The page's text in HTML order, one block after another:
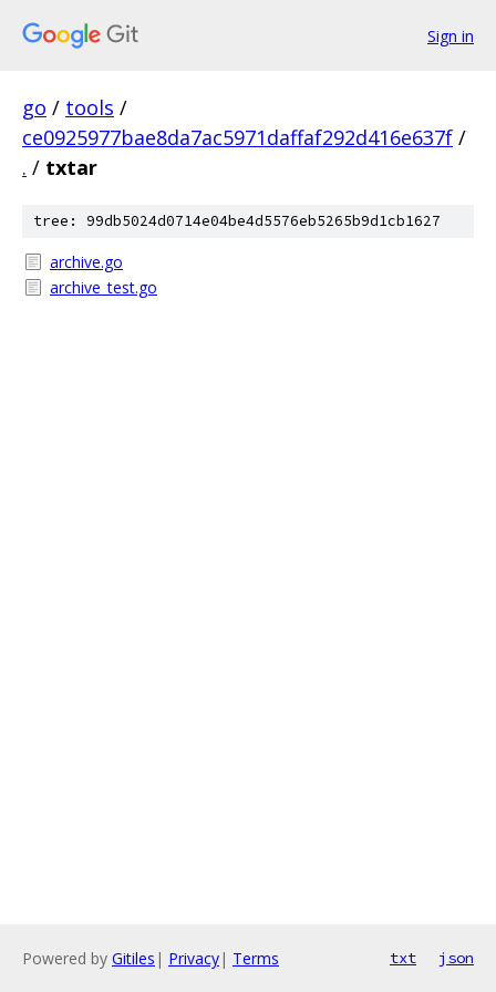
Sign in
go / tools /
ce0925977bae8da7ac5971daffaf292d416e637f /
. / txtar
tree: 99db5024d0714e04be4d5576eb5265b9d1cb1627
archive.go
archive_test.go
Powered by Gitiles | Privacy| Terms txt json